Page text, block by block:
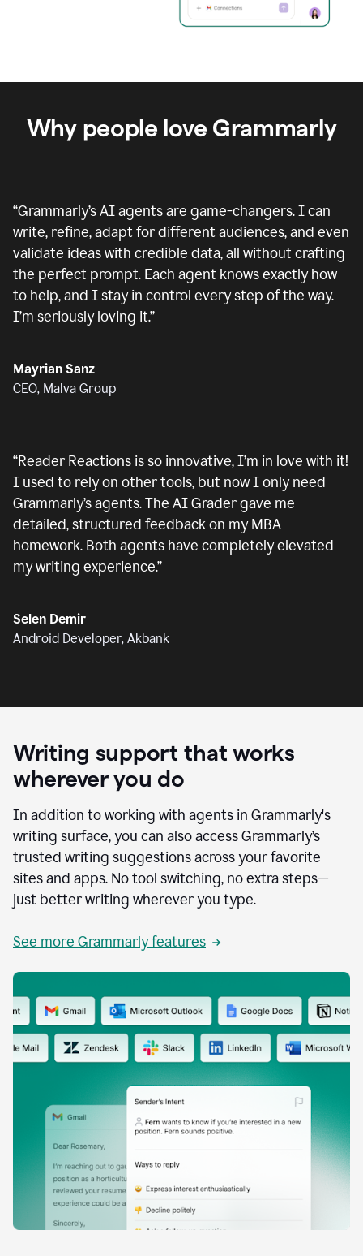
Why people love Grammarly
“Grammarly’s AI agents are game-changers. I can
write, refine, adapt for different audiences, and even
validate ideas with credible data, all without crafting
the perfect prompt. Each agent knows exactly how
to help, and I stay in control every step of the way.
I’m seriously loving it.”
Mayrian Sanz
CEO, Malva Group
“Reader Reactions is so innovative, I’m in love with it!
I used to rely on other tools, but now I only need
Grammarly’s agents. The AI Grader gave me
detailed, structured feedback on my MBA
homework. Both agents have completely elevated
my writing experience.”
Selen Demir
Android Developer, Akbank
Writing support that works
wherever you do
In addition to working with agents in Grammarly's
writing surface, you can also access Grammarly’s
trusted writing suggestions across your favorite
sites and apps. No tool switching, no extra steps—
just better writing wherever you type.
See more Grammarly features